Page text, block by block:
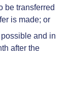
be transferred
is made; or
and in
after the